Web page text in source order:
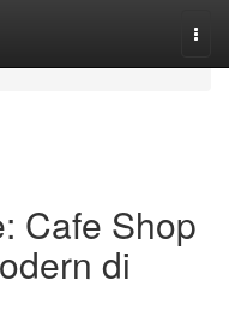
Cafe Shop
di